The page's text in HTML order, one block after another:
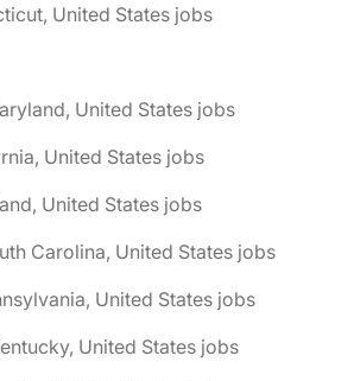
United States jobs
United States jobs
United States jobs
United States jobs
Carolina, United States jobs
United States jobs
United States jobs